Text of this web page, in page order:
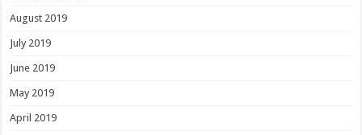
August 2019
July 2019
June 2019
May 2019
April 2019